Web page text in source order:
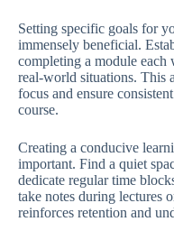
Setting specific goals for
immensely beneficial.
completing a module each
real-world situations. This
focus and ensure
course.
Creating a conducive
important. Find a quiet
dedicate regular time
take notes during lectures
reinforces retention and